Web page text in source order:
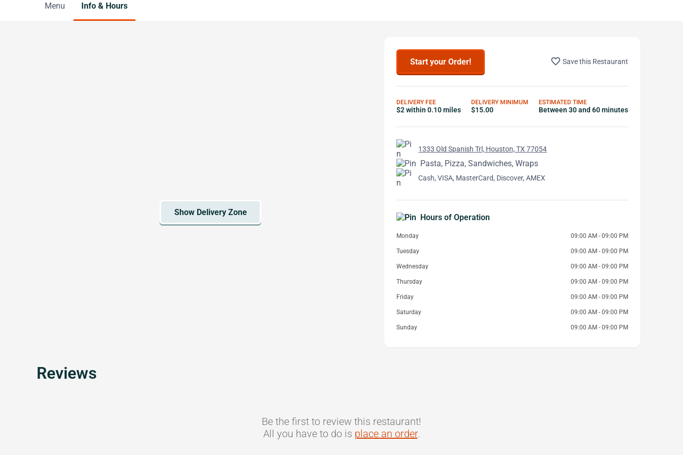
Menu Info & Hours
Start your Order! favorite_border Save this Restaurant
DELIVERY FEE
$2 within 0.10 miles
DELIVERY MINIMUM
$15.00
ESTIMATED TIME
Between 30 and 60 minutes
1333 Old Spanish Trl, Houston, TX 77054
Pasta, Pizza, Sandwiches, Wraps
Cash, VISA, MasterCard, Discover, AMEX
Hours of Operation
Monday 09:00 AM - 09:00 PM
Tuesday 09:00 AM - 09:00 PM
Wednesday 09:00 AM - 09:00 PM
Thursday 09:00 AM - 09:00 PM
Friday 09:00 AM - 09:00 PM
Saturday 09:00 AM - 09:00 PM
Sunday 09:00 AM - 09:00 PM
Reviews
Be the first to review this restaurant!
All you have to do is place an order.